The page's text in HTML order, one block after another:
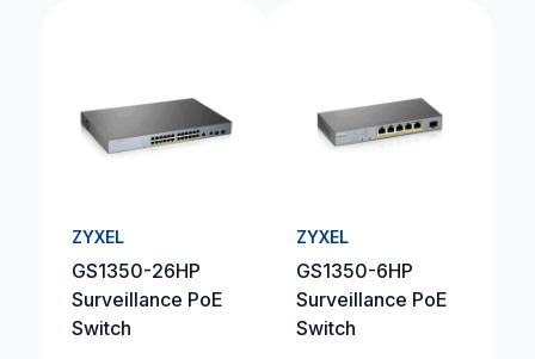
ZYXEL
GS1350-26HP
Surveillance PoE
Switch
ZYXEL
GS1350-6HP
Surveillance PoE
Switch